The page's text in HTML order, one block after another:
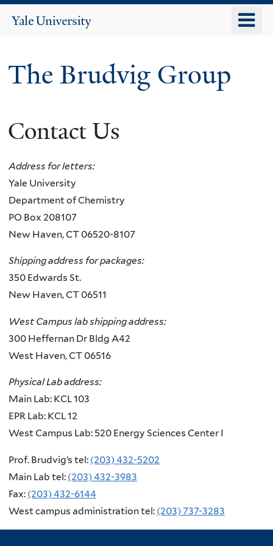
content
Yale
The Brudvig Group
Contact Us
Address for letters:
Yale University
Department of Chemistry​
PO Box 208107
New Haven, CT 06520-8107
Shipping address for packages:
350 Edwards St.
New Haven, CT 06511
West Campus lab shipping address:
300 Heffernan Dr Bldg A42
West Haven,CT 06516
Physical Lab address:
Main Lab: KCL 103
EPR Lab: KCL 12
West Campus Lab: 520 Energy Sciences Center I
Prof. Brudvig’s tel: (203) 432-5202
Main Lab tel: (203) 432-3983
Fax: (203) 432-6144
West campus administration tel: (203) 737-3283